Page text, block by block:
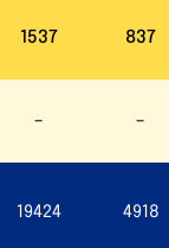
19424 4918
1537 837
– –